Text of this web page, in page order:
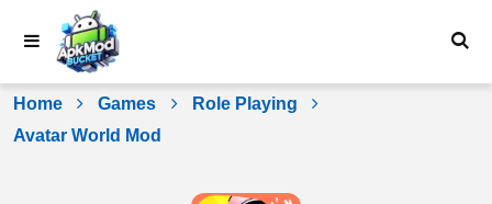
Home Games
Role Playing
Avatar World Mod